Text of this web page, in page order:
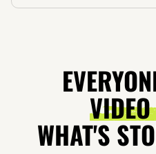
WHAT'S